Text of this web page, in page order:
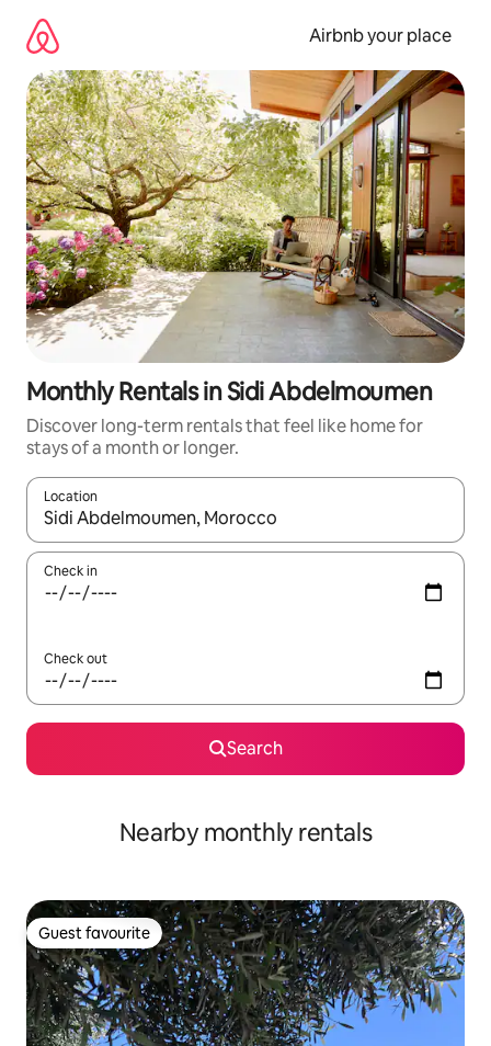
content
Airbnb your place
Monthly Rentals in Sidi Abdelmoumen
Discover long-term rentals that feel like home for
stays of a month or longer.
Location
When results are available, navigate with up and down arrow
Check in
Check out
Search
Nearby monthly rentals
Guest favourite
Guest favourite